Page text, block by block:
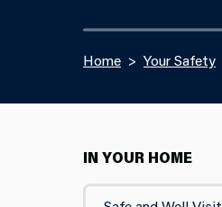
Home Your Safety
IN YOUR HOME